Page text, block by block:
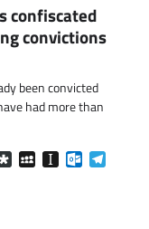
confiscated
convictions
been convicted
had more than
DiasporaMySpaceInstapaperOutlook.com